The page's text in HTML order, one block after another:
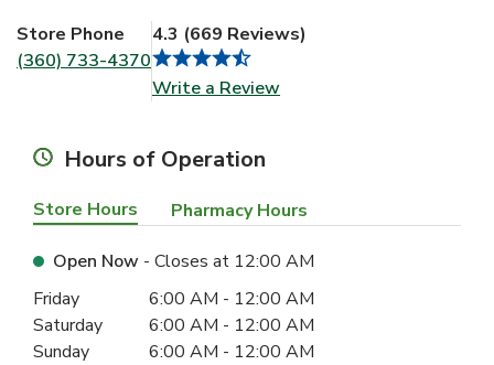
Store Phone
(360) 733-4370
4.3 (669 Reviews)
Write a ReviewLink Opens in New Tab
Hours of Operation
Store Hours Pharmacy Hours
Open Now - Closes at 12:00 AM
Day of the WeekHours
Friday 6:00 AM - 12:00 AM
Saturday
6:00 AM - 12:00 AM
Sunday
6:00 AM - 12:00 AM